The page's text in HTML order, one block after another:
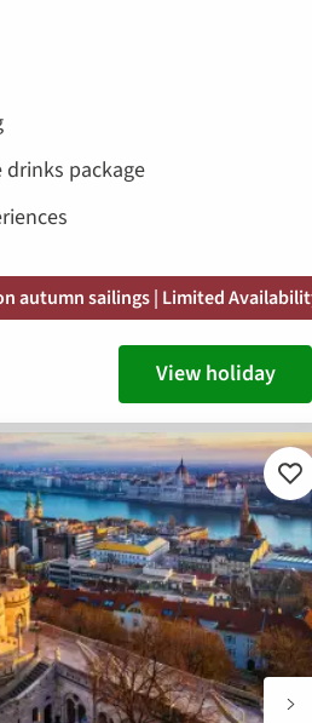
package
autumn sailings | Limited
View holiday
to